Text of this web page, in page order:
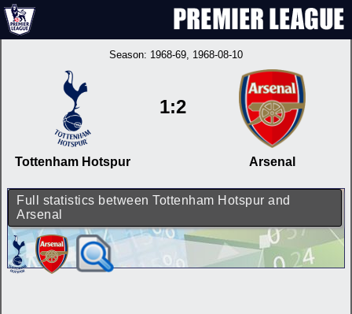
Season: 1968-69, 1968-08-10
Tottenham Hotspur
1:2
Arsenal
Full statistics between Tottenham Hotspur and
Arsenal